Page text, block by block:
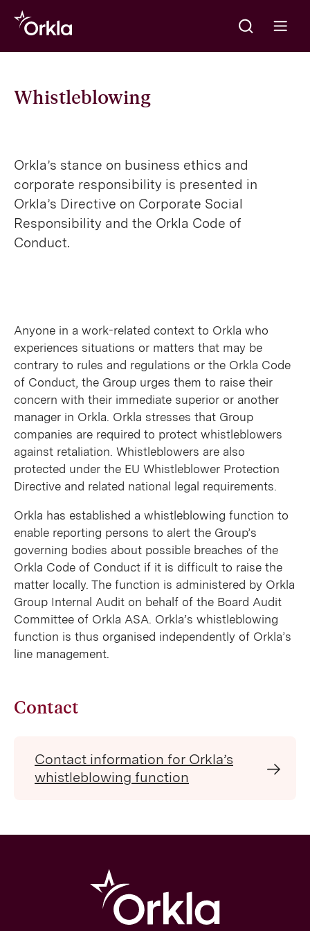
Go to frontpage
Meklēt
Whistleblowing
Orkla’s stance on business ethics and
corporate responsibility is presented in
Orkla’s Directive on Corporate Social
Responsibility and the Orkla Code of
Conduct.
Anyone in a work-related context to Orkla who
experiences situations or matters that may be
contrary to rules and regulations or the Orkla Code
of Conduct, the Group urges them to raise their
concern with their immediate superior or another
manager in Orkla. Orkla stresses that Group
companies are required to protect whistleblowers
against retaliation. Whistleblowers are also
protected under the EU Whistleblower Protection
Directive and related national legal requirements.
Orkla has established a whistleblowing function to
enable reporting persons to alert the Group’s
governing bodies about possible breaches of the
Orkla Code of Conduct if it is difficult to raise the
matter locally. The function is administered by Orkla
Group Internal Audit on behalf of the Board Audit
Committee of Orkla ASA. Orkla’s whistleblowing
function is thus organised independently of Orkla’s
line management.
Contact
Contact information for Orkla’s
whistleblowing function